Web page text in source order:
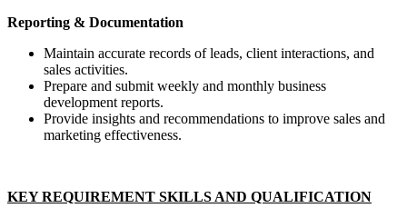
Reporting & Documentation
Maintain accurate records of leads, client interactions, and
sales activities.
Prepare and submit weekly and monthly business
development reports.
Provide insights and recommendations to improve sales and
marketing effectiveness.
KEY REQUIREMENT SKILLS AND QUALIFICATION